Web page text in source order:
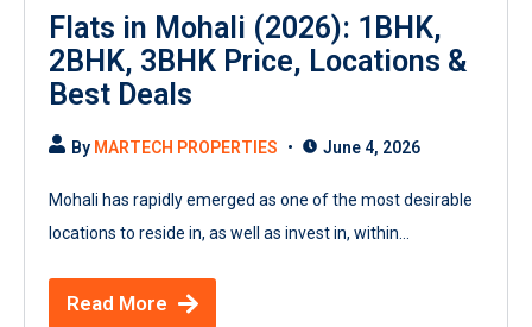
Flats in Mohali (2026): 1BHK,
2BHK, 3BHK Price, Locations &
Best Deals
By MARTECH PROPERTIES June 4, 2026
Mohali has rapidly emerged as one of the most desirable
locations to reside in, as well as invest in, within...
Read More